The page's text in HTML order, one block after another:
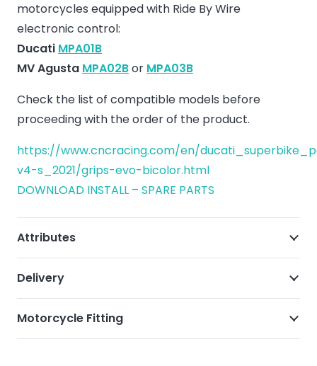
motorcycles equipped with Ride By Wire
electronic control:
Ducati MPA01B
MV Agusta MPA02Bor MPA03B
Check the list of compatible models before
proceeding with the order of the product.
https://www.cncracing.com/en/
v4-s_2021/grips-evo-bicolor.html
DOWNLOAD INSTALL – SPARE PARTS
Attributes
Delivery
Motorcycle Fitting